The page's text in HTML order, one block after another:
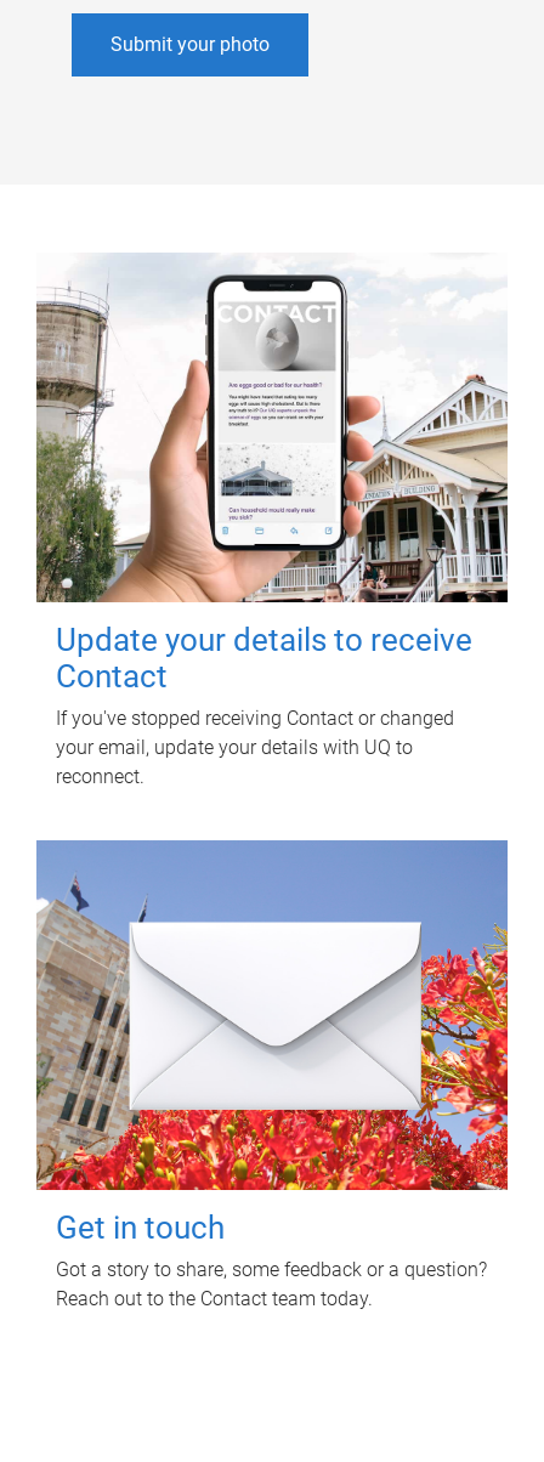
Submit your photo
Update your details to receive
Contact
If you've stopped receiving Contact or changed
your email, update your details with UQ to
reconnect.
Get in touch
Got a story to share, some feedback or a question?
Reach out to the Contact team today.